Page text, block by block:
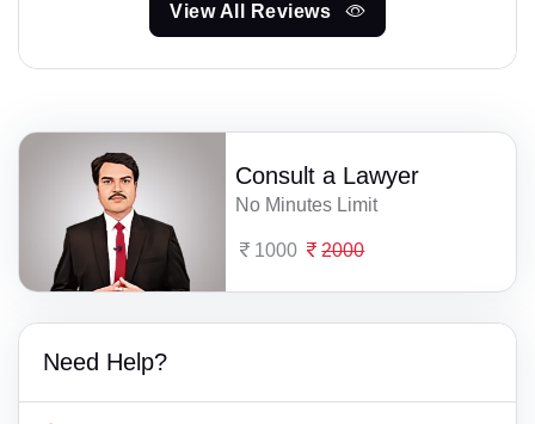
View All Reviews
Consult a Lawyer
No Minutes Limit
1000 2000
Need Help?